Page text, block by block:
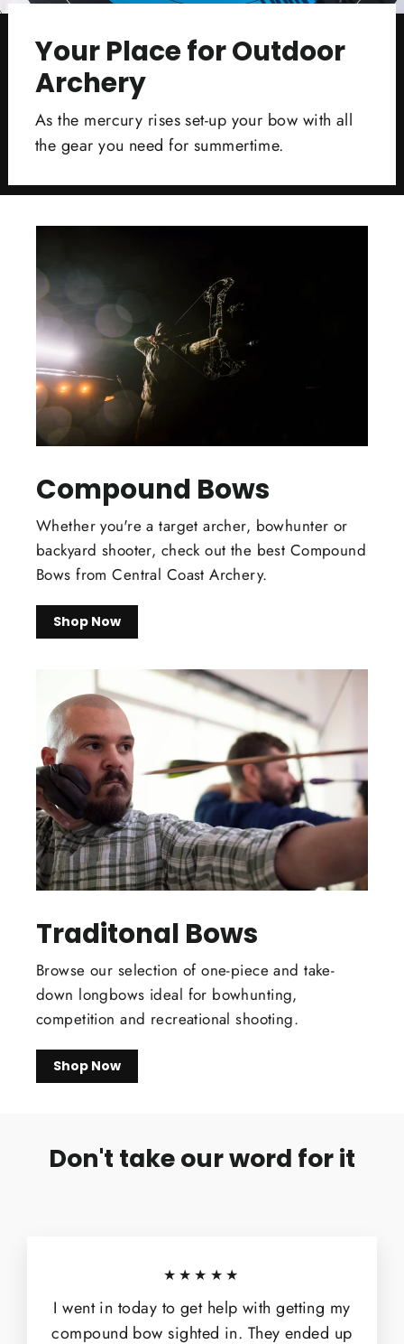
Your Place for Outdoor
Archery
As the mercury rises set-up your bow with all
the gear you need for summertime.
Compound Bows
Whether you're a target archer, bowhunter or
backyard shooter, check out the best Compound
Bows from Central Coast Archery.
Shop Now
Traditonal Bows
Browse our selection of one-piece and take-
down longbows ideal for bowhunting,
competition and recreational shooting.
Shop Now
Don't take our word for it
★★★★★
I went in today to get help with getting my
compound bow sighted in. They ended up